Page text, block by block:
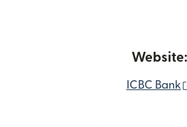
Website:
ICBC Bank